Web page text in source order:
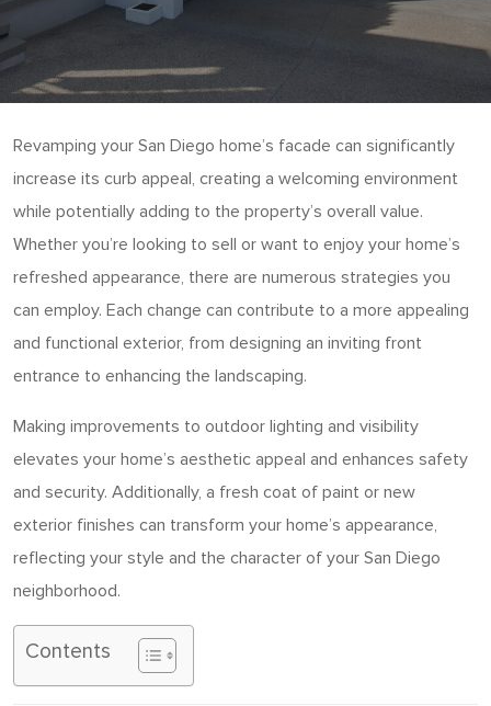
Revamping your San Diego home’s facade can significantly
increase its curb appeal, creating a welcoming environment
while potentially adding to the property’s overall value.
Whether you’re looking to sell or want to enjoy your home’s
refreshed appearance, there are numerous strategies you
can employ. Each change can contribute to a more appealing
and functional exterior, from designing an inviting front
entrance to enhancing the landscaping.
Making improvements to outdoor lighting and visibility
elevates your home’s aesthetic appeal and enhances safety
and security. Additionally, a fresh coat of paint or new
exterior finishes can transform your home’s appearance,
reflecting your style and the character of your San Diego
neighborhood.
Contents